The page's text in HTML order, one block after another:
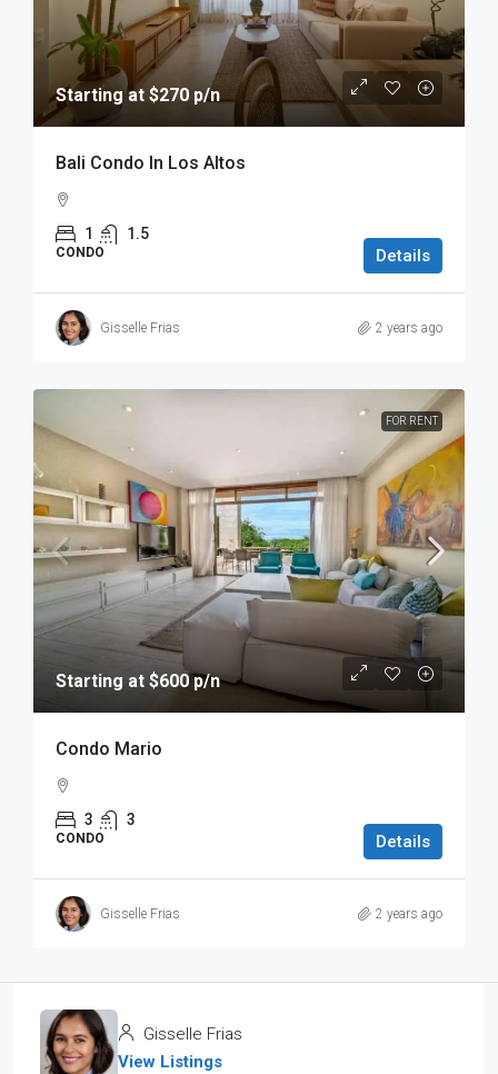
Starting at $270 p/n
Bali Condo In Los Altos
1 1.5
CONDO Details
Gisselle Frias 2 years ago
FOR RENT
Starting at $600 p/n
Condo Mario
3 3
CONDO Details
Gisselle Frias 2 years ago
Gisselle Frias
View Listings